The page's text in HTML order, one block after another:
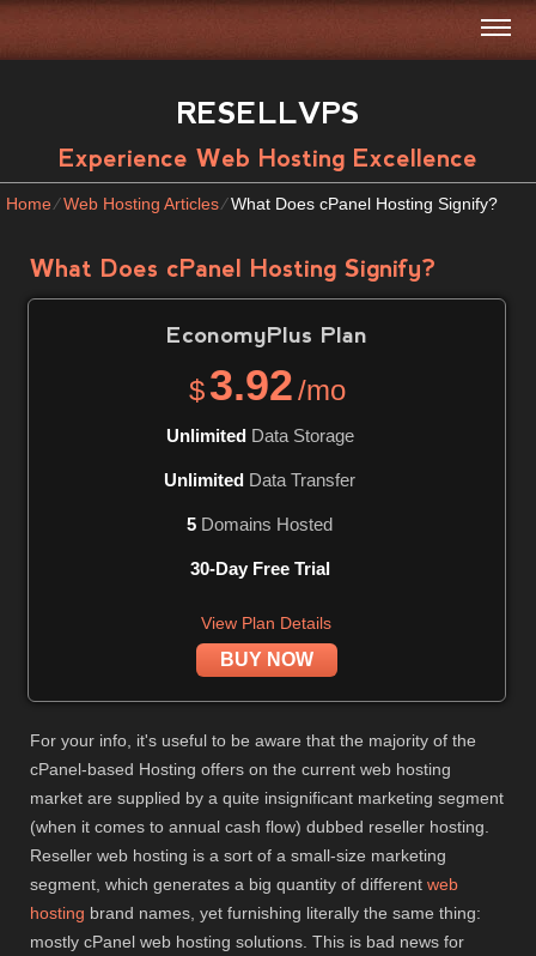
RESELLVPS
Experience Web Hosting Excellence
Home⁄Web Hosting Articles⁄What Does cPanel Hosting Signify?
What Does cPanel Hosting Signify?
$ 3.92/mo
EconomyPlus Plan
UnlimitedData Storage
Unlimited Data Transfer
5 Domains Hosted
30-Day Free Trial
View Plan Details
BUY NOW
For your info, it's useful to be aware that the majority of the
cPanel-based Hosting offers on the current web hosting
market are supplied by a quite insignificant marketing segment
(when it comes to annual cash flow) dubbed reseller hosting.
Reseller web hosting is a sort of a small-size marketing
segment, which generates a big quantity of different web
hosting brand names, yet furnishing literally the same thing:
mostly cPanel web hosting solutions. This is bad news for